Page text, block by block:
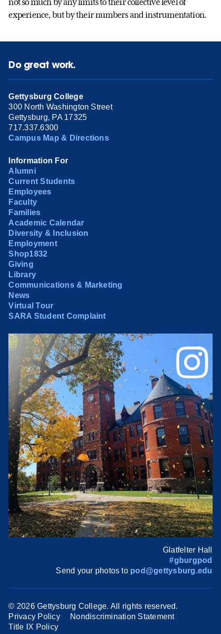
not so much by any limits to their collective level of
experience, but by their numbers and instrumentation.
Do great work.
Gettysburg College
300 North Washington Street
Gettysburg, PA 17325
717.337.6300
Campus Map & Directions
Information For
Alumni
Current Students
Employees
Faculty
Families
Academic Calendar
Diversity & Inclusion
Employment
Shop1832
Giving
Library
Communications & Marketing
News
Virtual Tour
SARA Student Complaint
Glatfelter Hall
#gburgpod
Send your photos to pod@gettysburg.edu
© 2026 Gettysburg College. All rights reserved.
Privacy Policy
Nondiscrimination Statement
Title IX Policy